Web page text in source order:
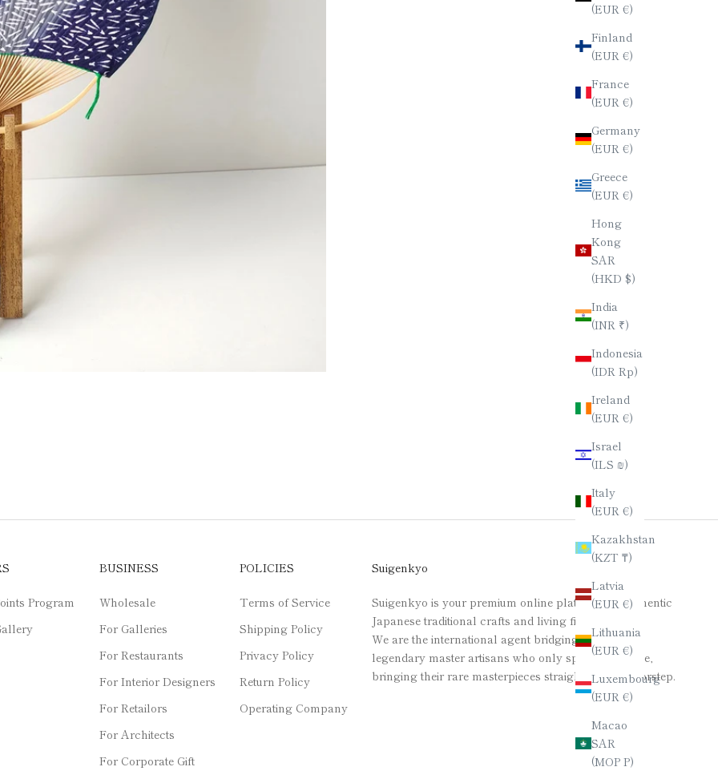
(EUR €)
Finland
(EUR €)
France
(EUR €)
Germany
(EUR €)
Greece
(EUR €)
Hong
Kong
SAR
(HKD $)
India
(INR ₹)
Indonesia
(IDR Rp)
Ireland
(EUR €)
Israel
(ILS ₪)
Italy
(EUR €)
Kazakhstan
(KZT ₸)
Latvia
(EUR €)
Lithuania
(EUR €)
Luxembourg
(EUR €)
Macao
SAR
(MOP P)
Program
BUSINESS
Wholesale
For Galleries
For Restaurants
For Interior Designers
For Retailors
For Architects
For Corporate Gift
POLICIES
Terms of Service
Shipping Policy
Privacy Policy
Return Policy
Operating Company
Suigenkyo
Suigenkyo is your premium online platform for authentic
Japanese traditional crafts and living fine art.
We are the international agent bridging the gap for
legendary master artisans who only speak Japanese,
bringing their rare masterpieces straight to your doorstep.